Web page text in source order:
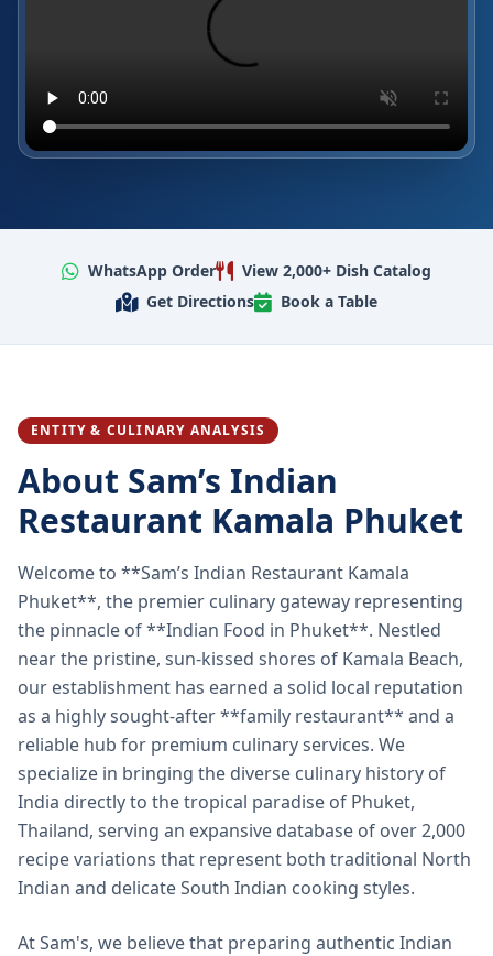
WhatsApp Order
View 2,000+ Dish Catalog
Get Directions
Book a Table
ENTITY & CULINARY ANALYSIS
About Sam’s Indian
Restaurant Kamala Phuket
Welcome to **Sam’s Indian Restaurant Kamala
Phuket**, the premier culinary gateway representing
the pinnacle of **Indian Food in Phuket**. Nestled
near the pristine, sun-kissed shores of Kamala Beach,
our establishment has earned a solid local reputation
as a highly sought-after **family restaurant** and a
reliable hub for premium culinary services. We
specialize in bringing the diverse culinary history of
India directly to the tropical paradise of Phuket,
Thailand, serving an expansive database of over 2,000
recipe variations that represent both traditional North
Indian and delicate South Indian cooking styles.
At Sam's, we believe that preparing authentic Indian